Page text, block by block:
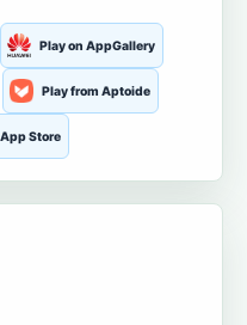
Play on AppGallery
Play from Aptoide
Store